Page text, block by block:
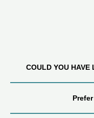
COULD YOU HAVE